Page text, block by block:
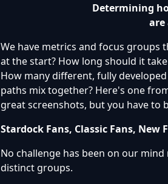
Determining
are
We have metrics and focus
at the start? How long should it
How many different, fully
paths mix together? Here's one
great screenshots, but you have to
Stardock Fans, Classic Fans, New
No challenge has been on our
distinct groups.